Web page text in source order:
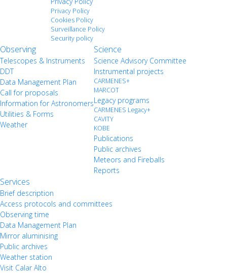
Privacy Policy
Cookies Policy
Surveillance Policy
Security policy
Observing
Telescopes & Instruments
DDT
Data Management Plan
Call for proposals
Information for Astronomers
Utilities & Forms
Weather
Science
Science Advisory Committee
Instrumental projects
CARMENES+
MARCOT
Legacy programs
CARMENES Legacy+
CAVITY
KOBE
Publications
Public archives
Meteors and Fireballs
Reports
Services
Brief description
Access protocols and committees
Observing time
Data Management Plan
Mirror aluminising
Public archives
Weather station
Visit Calar Alto